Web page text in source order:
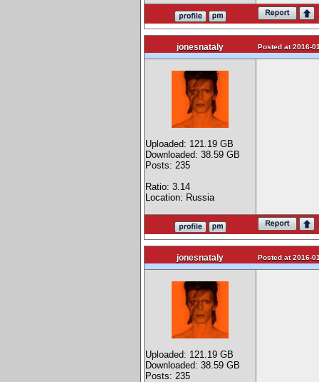
jonesnataly Posted at 2016-
Uploaded: 121.19 GB
Downloaded: 38.59 GB
Posts: 235
Ratio: 3.14
Location: Russia
jonesnataly Posted at 2016-
Uploaded: 121.19 GB
Downloaded: 38.59 GB
Posts: 235